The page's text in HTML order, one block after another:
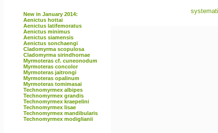
New in January 2014:
Aenictus hottai
Aenictus latifemoratus
Aenictus minimus
Aenictus siamensis
Aenictus sonchaengi
Cladomyrma scopulosa
Cladomyrma sirindhornae
Myrmoteras cf. cuneonodum
Myrmoteras concolor
Myrmoteras jaitrongi
Myrmoteras opalinum
Myrmoteras tomimasai
Technomyrmex albipes
Technomyrmex grandis
Technomyrmex kraepelini
Technomyrmex lisae
Technomyrmex mandibularis
Technomyrmex modiglianii